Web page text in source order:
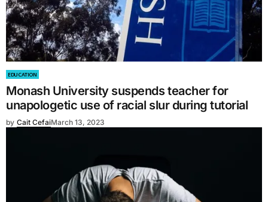
EDUCATION
Monash University suspends teacher for
unapologetic use of racial slur during tutorial
by Cait CefaiMarch 13, 2023